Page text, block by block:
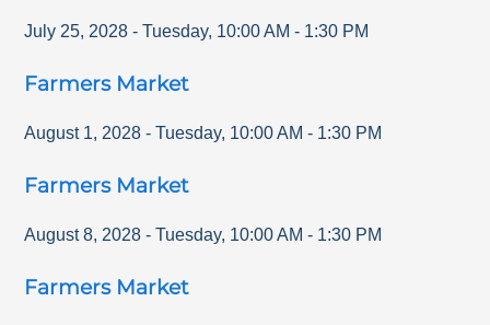
July 25, 2028 - Tuesday, 10:00 AM - 1:30 PM
Farmers Market
August 1, 2028 - Tuesday, 10:00 AM - 1:30 PM
Farmers Market
August 8, 2028 - Tuesday, 10:00 AM - 1:30 PM
Farmers Market